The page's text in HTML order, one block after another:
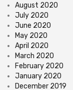
August 2020
July 2020
June 2020
May 2020
April 2020
March 2020
February 2020
January 2020
December 2019